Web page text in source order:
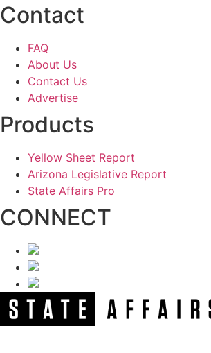
Contact
FAQ
About Us
Contact Us
Advertise
Products
Yellow Sheet Report
Arizona Legislative Report
State Affairs Pro
CONNECT